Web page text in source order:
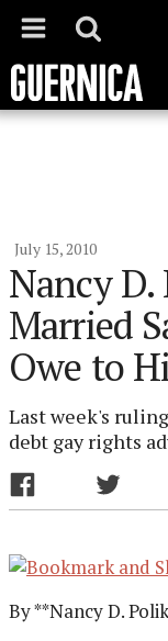
July 15, 2010
Nancy
Married
Owe to
Last week's
debt gay rights
By **Nancy D.